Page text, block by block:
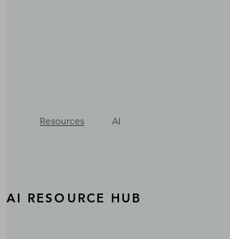
Resources AI
AI RESOURCE HUB